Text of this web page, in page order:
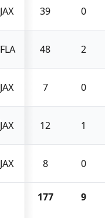
JAX 39 0
FLA 48 2
JAX 7 0
JAX 12 1
JAX 8 0
177 9